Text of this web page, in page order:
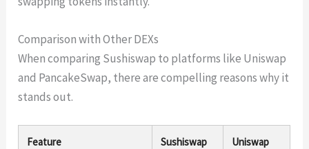
Comparison with Other DEXs
When comparing Sushiswap to platforms like Uniswap
and PancakeSwap, there are compelling reasons why it
stands out.
Feature Sushiswap Uniswap